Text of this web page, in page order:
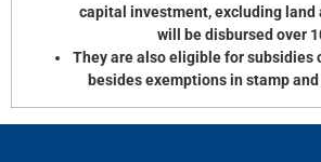
capital investment, excluding land
will be disbursed over
They are also eligible for subsidies
besides exemptions in stamp